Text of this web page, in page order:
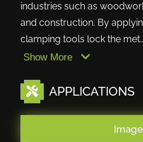
industries such as
and construction. By
clamping tools lock the
Show More
APPLICATIONS